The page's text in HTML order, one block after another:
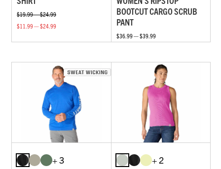
$19.99 — $24.99
$11.99 — $24.99
BOOTCUT CARGO SCRUB
PANT
$36.99 — $39.99
+ 3
+ 2